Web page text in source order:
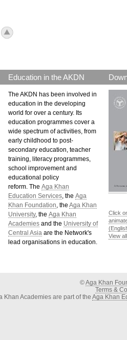
icon_top.png
Education in the AKDN
The AKDN has been involved in
education in the developing
world for over a century. Its
education programmes cover a
wide spectrum of activities, from
early childhood to post-
secondary education, teacher
training, literacy programmes,
school improvement and
educational policy
reform. The Aga Khan
Education Services , the Aga
Khan Foundation , the Aga Khan
University, the Aga Khan
Academies and the University of
Central Asia are the Network's
lead organisations in education.
Click
View
©Aga Khan
Terms &
Khan Academies are part of the Aga Khan